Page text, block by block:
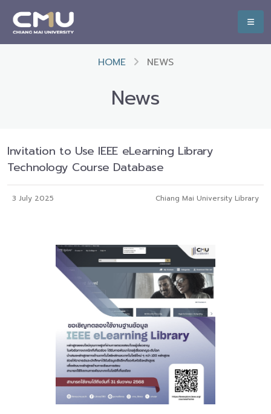
HOME NEWS
News
Invitation to Use IEEE eLearning Library
Technology Course Database
3 July 2025 Chiang Mai University Library